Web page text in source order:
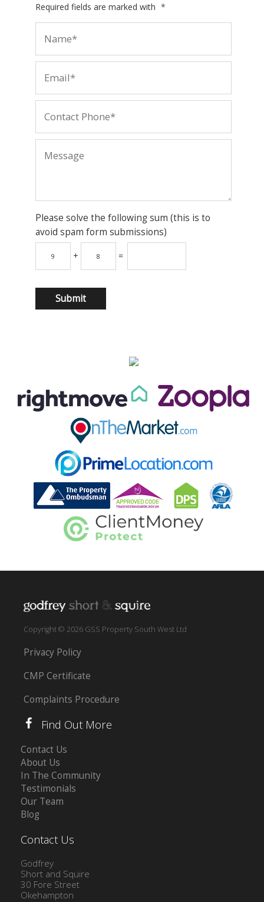
Required fields are marked with *
Please solve the following sum (this is to
avoid spam form submissions)
+ =
Copyright © 2026 GSS Property South West Ltd
Privacy Policy
CMP Certificate
Complaints Procedure
Find Out More
Contact Us
About Us
In The Community
Testimonials
Our Team
Blog
Contact Us
Godfrey
Short and Squire
30 Fore Street
Okehampton